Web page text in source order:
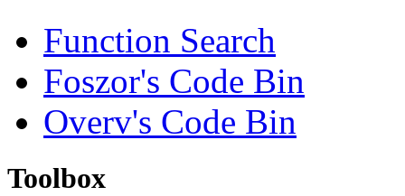
Function Search
Foszor's Code Bin
Overv's Code Bin
Toolbox